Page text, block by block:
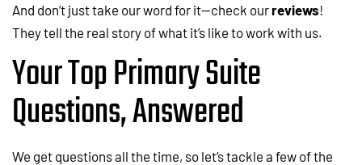
And don’t just take our word for it—check ourreviews!
They tell the real story of what it’s like to work with us.
Your Top Primary Suite
Questions, Answered
We get questions all the time, so let’s tackle a few of the